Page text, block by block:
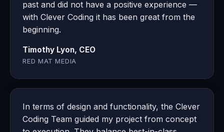
past and did not have a positive experience —
with Clever Coding it has been great from the
beginning.
Timothy Lyon, CEO
RED MAT MEDIA
In terms of design and functionality, the Clever
Coding Team guided my project from concept